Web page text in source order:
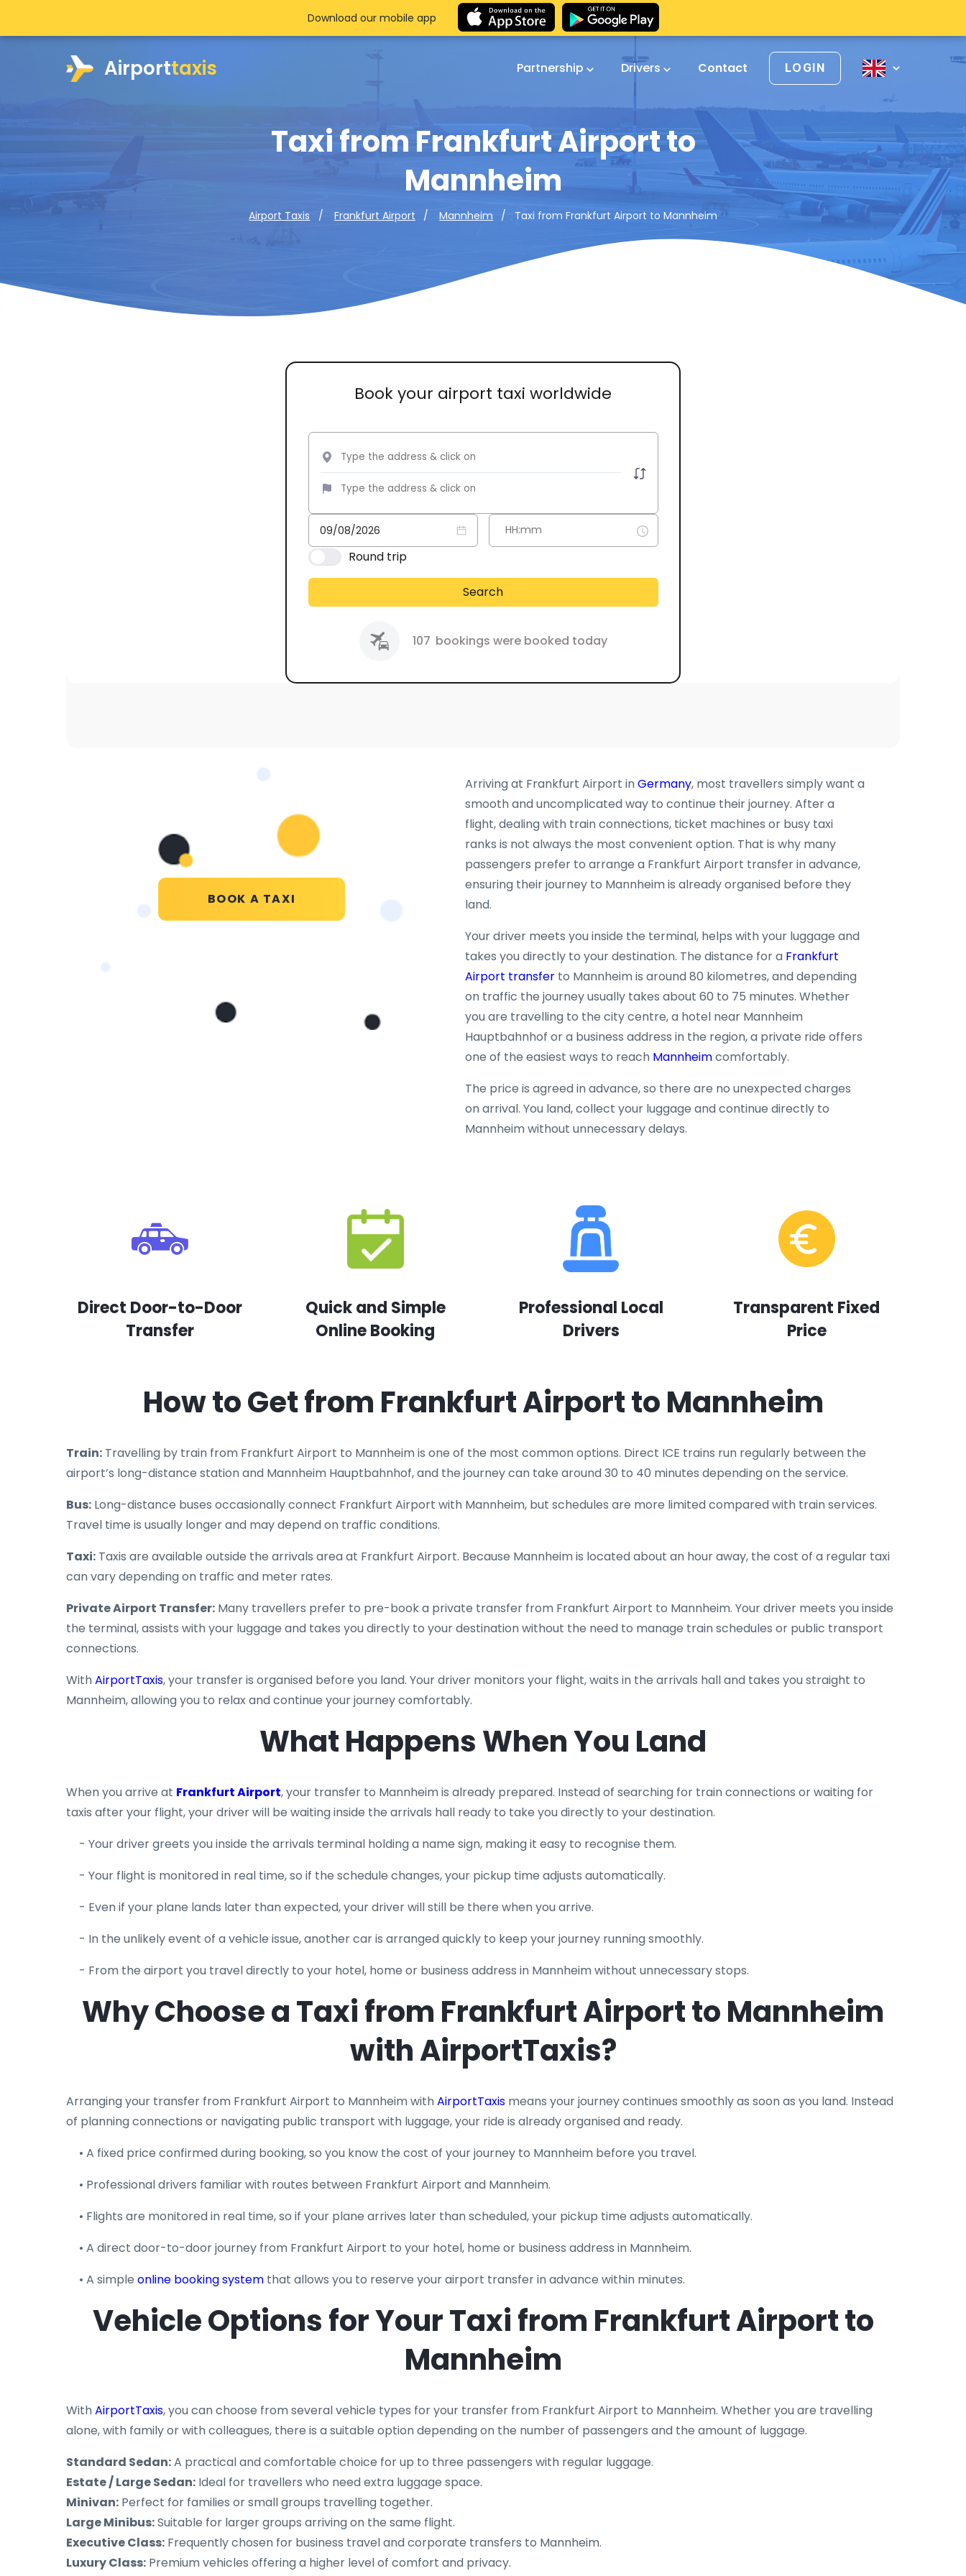
Airporttaxis Partnership Drivers Contact LOGIN
Taxi from Frankfurt Airport to
Mannheim
Airport Taxis Frankfurt Airport Mannheim Taxi from Frankfurt Airport to Mannheim
Download our mobile app
Book your airport taxi worldwide
Round trip
Search
107 bookings were booked today
BOOK A TAXI
Arriving at Frankfurt Airport inGermany, most travellers simply want a
smooth and uncomplicated way to continue their journey. After a
flight, dealing with train connections, ticket machines or busy taxi
ranks is not always the most convenient option. That is why many
passengers prefer to arrange a Frankfurt Airport transfer in advance,
ensuring their journey to Mannheim is already organised before they
land.
Your driver meets you inside the terminal, helps with your luggage and
takes you directly to your destination. The distance for a Frankfurt
Airport transferto Mannheim is around 80 kilometres, and depending
on traffic the journey usually takes about 60 to 75 minutes. Whether
you are travelling to the city centre, a hotel near Mannheim
Hauptbahnhof or a business address in the region, a private ride offers
one of the easiest ways to reach Mannheimcomfortably.
The price is agreed in advance, so there are no unexpected charges
on arrival. You land, collect your luggage and continue directly to
Mannheim without unnecessary delays.
Direct Door-to-Door
Transfer
Quick and Simple
Online Booking
Professional Local
Drivers
Transparent Fixed
Price
How to Get from Frankfurt Airport to Mannheim
Train: Travelling by train from Frankfurt Airport to Mannheim is one of the most common options. Direct ICE trains run regularly between the
airport’s long-distance station and Mannheim Hauptbahnhof, and the journey can take around 30 to 40 minutes depending on the service.
Bus: Long-distance buses occasionally connect Frankfurt Airport with Mannheim, but schedules are more limited compared with train services.
Travel time is usually longer and may depend on traffic conditions.
Taxi: Taxis are available outside the arrivals area at Frankfurt Airport. Because Mannheim is located about an hour away, the cost of a regular taxi
can vary depending on traffic and meter rates.
Private Airport Transfer: Many travellers prefer to pre-book a private transfer from Frankfurt Airport to Mannheim. Your driver meets you inside
the terminal, assists with your luggage and takes you directly to your destination without the need to manage train schedules or public transport
connections.
WithAirportTaxis, your transfer is organised before you land. Your driver monitors your flight, waits in the arrivals hall and takes you straight to
Mannheim, allowing you to relax and continue your journey comfortably.
What Happens When You Land
When you arrive at Frankfurt Airport, your transfer to Mannheim is already prepared. Instead of searching for train connections or waiting for
taxis after your flight, your driver will be waiting inside the arrivals hall ready to take you directly to your destination.
- Your driver greets you inside the arrivals terminal holding a name sign, making it easy to recognise them.
- Your flight is monitored in real time, so if the schedule changes, your pickup time adjusts automatically.
- Even if your plane lands later than expected, your driver will still be there when you arrive.
- In the unlikely event of a vehicle issue, another car is arranged quickly to keep your journey running smoothly.
- From the airport you travel directly to your hotel, home or business address in Mannheim without unnecessary stops.
Why Choose a Taxi from Frankfurt Airport to Mannheim
with AirportTaxis?
Arranging your transfer from Frankfurt Airport to Mannheim withAirportTaxis means your journey continues smoothly as soon as you land. Instead
of planning connections or navigating public transport with luggage, your ride is already organised and ready.
• A fixed price confirmed during booking, so you know the cost of your journey to Mannheim before you travel.
• Professional drivers familiar with routes between Frankfurt Airport and Mannheim.
• Flights are monitored in real time, so if your plane arrives later than scheduled, your pickup time adjusts automatically.
• A direct door-to-door journey from Frankfurt Airport to your hotel, home or business address in Mannheim.
• A simple online booking system that allows you to reserve your airport transfer in advance within minutes.
Vehicle Options for Your Taxi from Frankfurt Airport to
Mannheim
WithAirportTaxis, you can choose from several vehicle types for your transfer from Frankfurt Airport to Mannheim. Whether you are travelling
alone, with family or with colleagues, there is a suitable option depending on the number of passengers and the amount of luggage.
Standard Sedan:A practical and comfortable choice for up to three passengers with regular luggage.
Estate / Large Sedan: Ideal for travellers who need extra luggage space.
Minivan: Perfect for families or small groups travelling together.
Large Minibus:Suitable for larger groups arriving on the same flight.
Executive Class: Frequently chosen for business travel and corporate transfers to Mannheim.
Luxury Class: Premium vehicles offering a higher level of comfort and privacy.